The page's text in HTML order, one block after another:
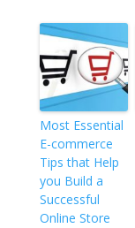
Most Essential
E-commerce
Tips that Help
you Build a
Successful
Online Store